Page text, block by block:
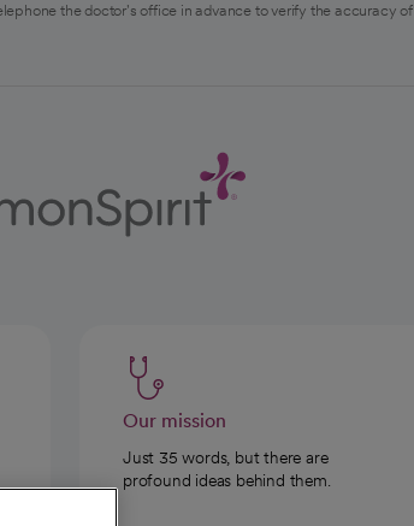
the doctor's office in advance to verify the accuracy
Our mission
Just 35 words, but there are
profound ideas behind them.